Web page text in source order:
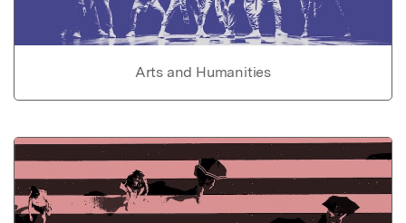
Arts and Humanities